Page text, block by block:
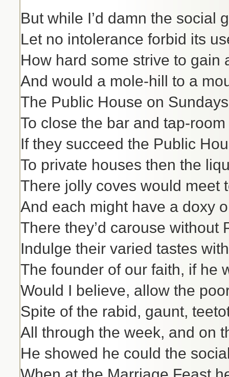
But while I’d damn the social
Let no intolerance forbid its
How hard some strive to gain
And would a mole-hill to a
The Public House on
To close the bar and tap-
If they succeed the Public
To private houses then the
There jolly coves would meet
And each might have a doxy
There they’d carouse without
Indulge their varied tastes
The founder of our faith, if he
Would I believe, allow the
Spite of the rabid, gaunt,
All through the week, and on
He showed he could the